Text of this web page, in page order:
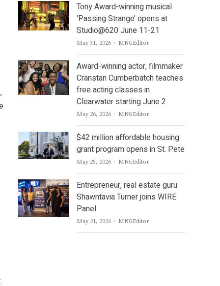
Tony Award-winning musical
‘Passing Strange’ opens at
Studio@620 June 11-21
May 31, 2026 Author
MNGEditor
Award-winning actor, filmmaker
Cranstan Cumberbatch teaches
free acting classes in
Clearwater starting June 2
May 26, 2026 Author
MNGEditor
$42 million affordable housing
grant program opens in St. Pete
May 25, 2026 Author
MNGEditor
Entrepreneur, real estate guru
Shawntavia Turner joins WIRE
Panel
May 21, 2026 Author
MNGEditor